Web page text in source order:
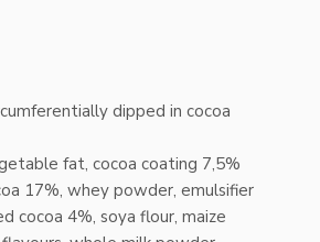
dipped in cocoa
fat, cocoa coating 7,5%
17%, whey powder, emulsifier
cocoa 4%, soya flour, maize